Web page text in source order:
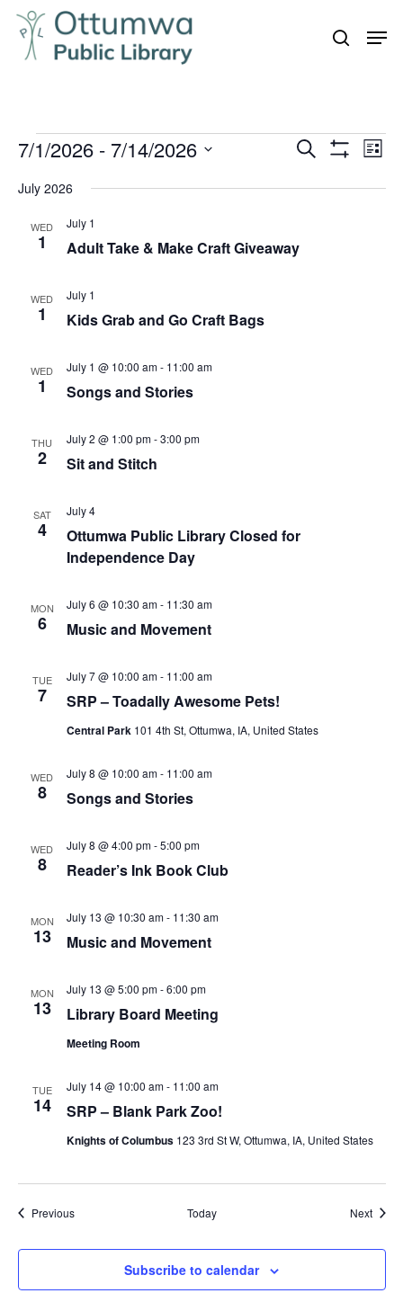
Skip
main
search
Events
Events
Navigation
Search List
7/1/2026 - 7/14/2026
date.
July 2026
WED
1 Adult Take & Make Craft Giveaway
July 1
WED
1 Kids Grab and Go Craft Bags
July 1
WED
1 Songs and Stories
July 1 @ 10:00 am- 11:00 am
THU
2 Sit and Stitch
July 2 @ 1:00 pm-3:00 pm
SAT
4
Ottumwa Public Library Closed for
Independence Day
July 4
MON
6 Music and Movement
July 6 @ 10:30 am- 11:30 am
TUE
7 SRP – Toadally Awesome Pets!
July 7 @ 10:00 am- 11:00 am
Central Park 101 4th St, Ottumwa, IA, United States
WED
8 Songs and Stories
July 8 @ 10:00 am- 11:00 am
WED
8 Reader’s Ink Book Club
July 8 @ 4:00 pm-5:00 pm
MON
13 Music and Movement
July 13 @ 10:30 am- 11:30 am
MON
13 Library Board Meeting
July 13 @ 5:00 pm-6:00 pm
Meeting Room
TUE
14 SRP – Blank Park Zoo!
July 14 @ 10:00 am- 11:00 am
Knights of Columbus 123 3rd St W, Ottumwa, IA, United States
PreviousEvents Today Next
Subscribe to calendar